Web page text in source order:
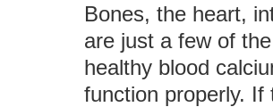
Bones, the heart,
are just a few of
healthy blood
function properly.